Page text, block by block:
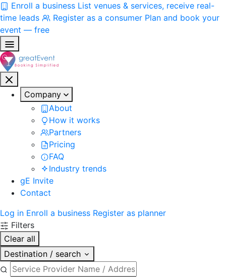
Enroll a business List venues & services, receive real-
time leads
Register as a consumer Plan and book your
event — free
Company
About
How it works
Partners
Pricing
FAQ
Industry trends
gE Invite
Contact
Log in Enroll a business Register as planner
Filters
Clear all
Destination / search